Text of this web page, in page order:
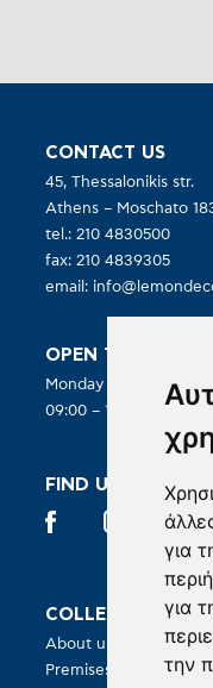
για
για
την
COLLEGE
About us
Premises
CONTACT US
45, Thessalonikis str.
Athens – Moschato
tel.: 210 4830500
fax: 210 4839305
email:
OPEN TO PUBLIC:
Monday – Friday
09:00 – 19:00
FIND US IN